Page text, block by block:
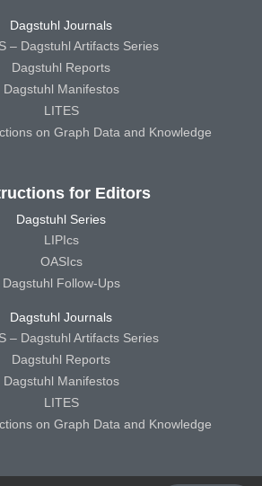
Dagstuhl Journals
– Dagstuhl Artifacts Series
Dagstuhl Reports
Dagstuhl Manifestos
LITES
on Graph Data and Knowledge
for Editors
Dagstuhl Series
LIPIcs
OASIcs
Dagstuhl Follow-Ups
Dagstuhl Journals
– Dagstuhl Artifacts Series
Dagstuhl Reports
Dagstuhl Manifestos
LITES
on Graph Data and Knowledge